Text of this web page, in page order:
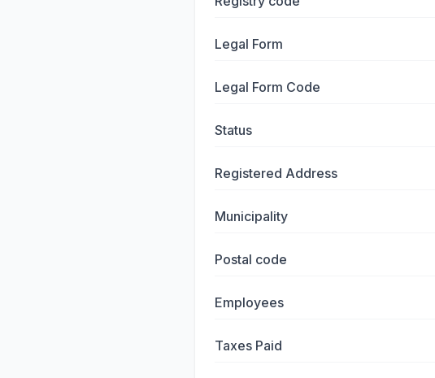
Legal Form
Legal Form Code
Status
Registered Address
Municipality
Postal code
Employees
Taxes Paid